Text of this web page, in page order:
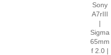
Sony
A7rIII
|
Sigma
65mm
f 2.0 |